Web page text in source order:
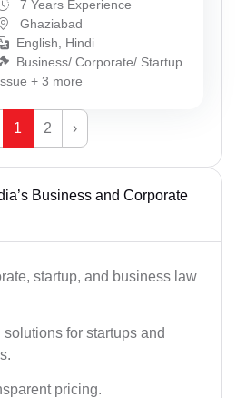
7 Years Experience
Ghaziabad
English, Hindi
Business/ Corporate/ Startup
+ 3 more
1 2 ›
Business and Corporate
startup, and business law
for startups and
pricing.